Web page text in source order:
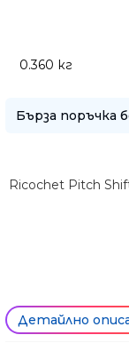
0.360 кг
Бърза поръчка
Ricochet Pitch
Детайлно